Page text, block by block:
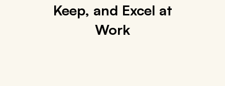
Keep, and Excel at
Work